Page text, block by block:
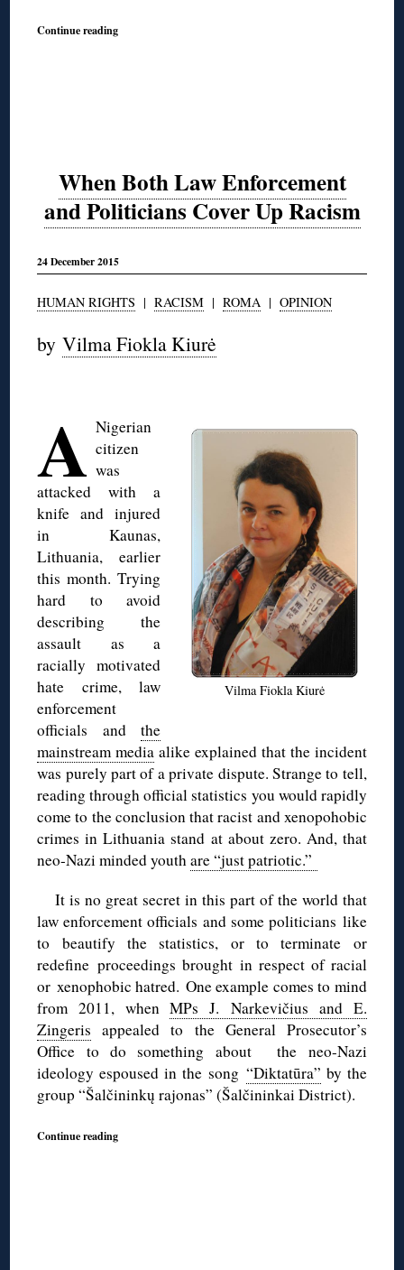
Continue reading
When Both Law Enforcement
and Politicians Cover Up Racism
24 December 2015
HUMAN RIGHTS |RACISM |ROMA |OPINION
byVilma Fiokla Kiurė
Vilma Fiokla Kiurė
A Nigerian
citizen
was
attacked with a
knife and injured
in Kaunas,
Lithuania, earlier
this month. Trying
hard to avoid
describing the
assault as a
racially motivated
hate crime, law
enforcement
officials and the
mainstream media alike explained that the incident
was purely part of a private dispute. Strange to tell,
reading through official statistics you would rapidly
come to the conclusion that racist and xenopohobic
crimes in Lithuania stand at about zero. And, that
neo-Nazi minded youthare “just patriotic.”
It is no great secret in this part of the world that
law enforcement officials and some politicians like
to beautify the statistics, or to terminate or
redefine proceedings brought in respect of racial
or xenophobic hatred. One example comes to mind
from 2011, whenMPs J. Narkevičius and E.
Zingeris appealed to the General Prosecutor’s
Office to do something about the neo-Nazi
ideology espoused in the song “Diktatūra” by the
group “Šalčininkų rajonas” (Šalčininkai District).
Continue reading